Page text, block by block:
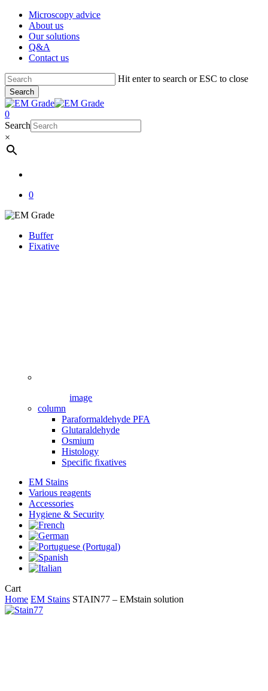
Skip
main
content
Microscopy advice
About us
Our solutions
Q&A
Contact us
Hit enter to search or ESC to close
Search
Close
Search
account
0
Menu
Search
×
0
Buffer
Fixative
image
column
Paraformaldehyde PFA
Glutaraldehyde
Osmium
Histology
Specific fixatives
EM Stains
Various reagents
Accessories
Hygiene & Security
CartClose
Cart
Home EM Stains STAIN77 – EMstain solution